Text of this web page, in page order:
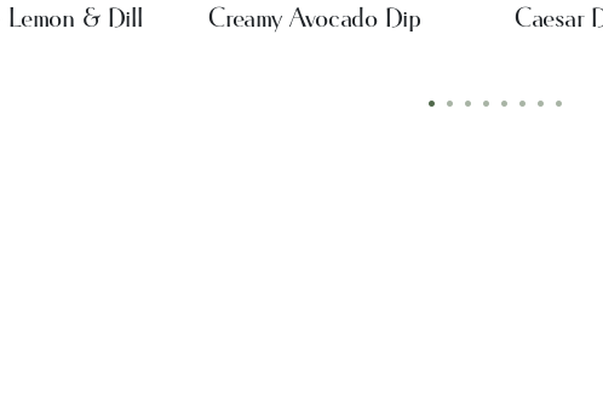
• • • • • • • •
& Dill
Creamy Avocado Dip Caesar